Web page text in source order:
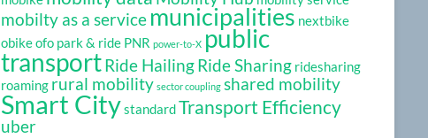
mobilty as a service municipalities nextbike
obikeofo park & ride PNR power-to-X public
transportRide HailingRide Sharing ridesharing
roaming rural mobility sector coupling shared mobility
Smart CitystandardTransport Efficiency
uber